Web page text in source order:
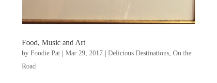
Food, Music and Art
by Foodie Pat| Mar 29, 2017| Delicious Destinations, On the
Road